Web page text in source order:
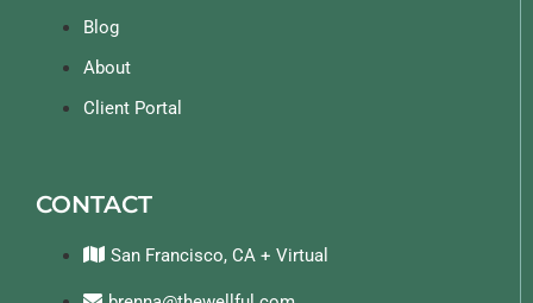
Blog
About
Client Portal
CONTACT
San Francisco, CA + Virtual